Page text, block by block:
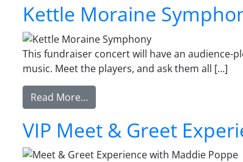
Kettle Moraine
This fundraiser concert will have an audience-
music. Meet the players, and ask them all […]
Read More…
VIP Meet & Greet